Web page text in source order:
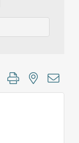
group with nested